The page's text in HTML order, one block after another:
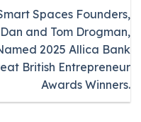
Spaces Founders,
Dan and Tom Drogman,
2025 Allica Bank
British Entrepreneur
Awards Winners.